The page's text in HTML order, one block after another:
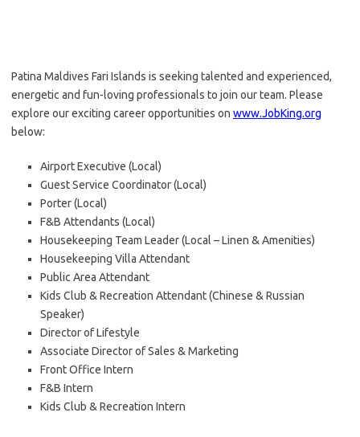
Patina Maldives Fari Islands is seeking talented and experienced,
energetic and fun-loving professionals to join our team. Please
explore our exciting career opportunities on www.JobKing.org
below:
Airport Executive (Local)
Guest Service Coordinator (Local)
Porter (Local)
F&B Attendants (Local)
Housekeeping Team Leader (Local – Linen & Amenities)
Housekeeping Villa Attendant
Public Area Attendant
Kids Club & Recreation Attendant (Chinese & Russian
Speaker)
Director of Lifestyle
Associate Director of Sales & Marketing
Front Office Intern
F&B Intern
Kids Club & Recreation Intern